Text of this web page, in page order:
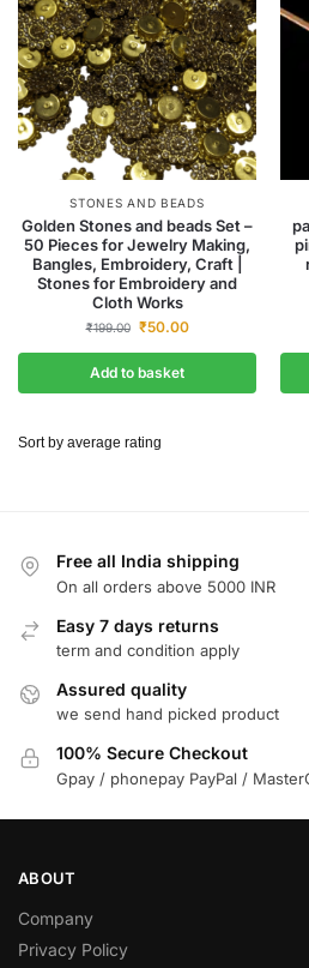
STONES AND BEADS
Golden Stones and beads Set –
50 Pieces for Jewelry Making,
Bangles, Embroidery, Craft |
Stones for Embroidery and
Cloth Works
₹199.00 ₹50.00
Add to basket
Free all India shipping
On all orders above 5000 INR
Easy 7 days returns
term and condition apply
Assured quality
we send hand picked product
100% Secure Checkout
Gpay / phonepay PayPal /
ABOUT
Company
Privacy Policy